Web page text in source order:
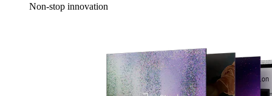
Non-stop innovation